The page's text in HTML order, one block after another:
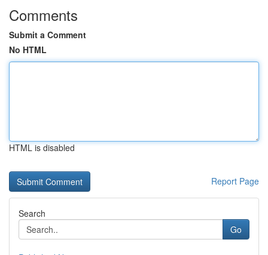
Comments
Submit a Comment
No HTML
HTML is disabled
Report Page
Search
Go